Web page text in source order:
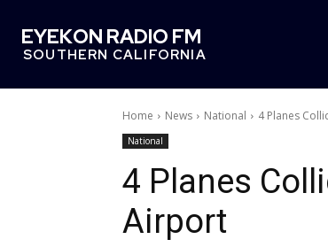
EYEKON RADIO FM
SOUTHERN CALIFORNIA
Home News National 4 Planes
National
4 Planes
Airport